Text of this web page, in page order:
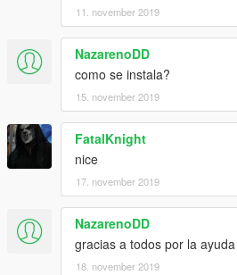
11. november 2019
NazarenoDD
como se instala?
15. november 2019
FatalKnight
nice
17. november 2019
NazarenoDD
gracias a todos por la ayuda
18. november 2019